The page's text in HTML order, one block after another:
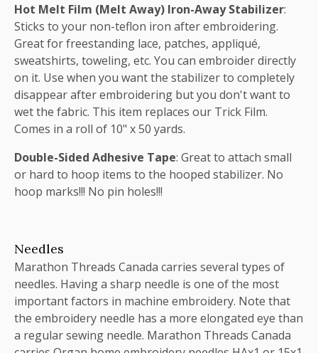
Hot Melt Film (Melt Away) Iron-Away Stabilizer:
Sticks to your non-teflon iron after embroidering.
Great for freestanding lace, patches, appliqué,
sweatshirts, toweling, etc. You can embroider directly
on it. Use when you want the stabilizer to completely
disappear after embroidering but you don't want to
wet the fabric. This item replaces our Trick Film.
Comes in a roll of 10" x 50 yards.
Double-Sided Adhesive Tape: Great to attach small
or hard to hoop items to the hooped stabilizer. No
hoop marks!!! No pin holes!!!
Needles
Marathon Threads Canada carries several types of
needles. Having a sharp needle is one of the most
important factors in machine embroidery. Note that
the embroidery needle has a more elongated eye than
a regular sewing needle. Marathon Threads Canada